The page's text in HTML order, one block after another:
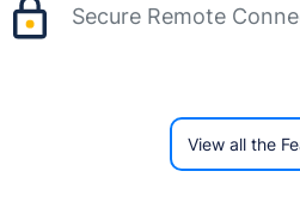
Secure Remote
View all the